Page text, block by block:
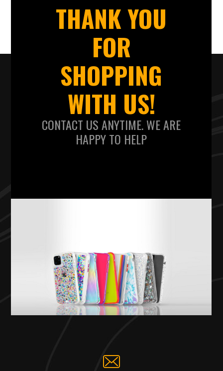
THANK YOU
FOR
SHOPPING
WITH US!
CONTACT US ANYTIME. WE ARE
HAPPY TO HELP